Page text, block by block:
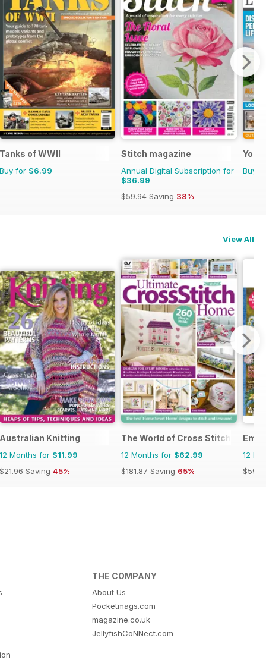
Tanks of WWII
Buy for $6.99
Stitch magazine
Annual Digital Subscription for
$36.99
$59.94 Saving 38%
Your
Buy
View All
Australian Knitting
12 Months for $11.99
$21.96 Saving 45%
The World of Cross Stitching
12 Months for $62.99
$181.87 Saving 65%
12
THE COMPANY
About Us
Pocketmags.com
magazine.co.uk
JellyfishCoNNect.com